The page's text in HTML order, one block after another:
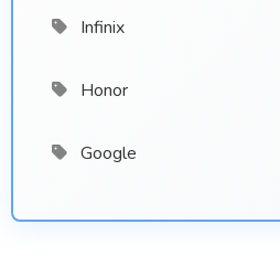
Infinix
Honor
Google